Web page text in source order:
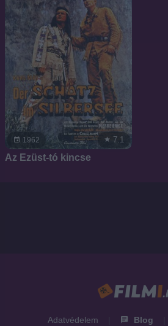
1962 7.1
Az Ezüst-tó kincse
Adatvédelem Blog